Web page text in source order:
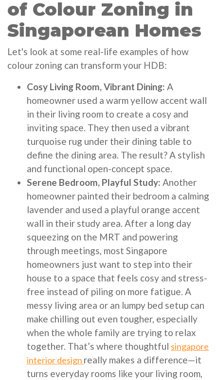
of Colour Zoning in
Singaporean Homes
Let's look at some real-life examples of how
colour zoning can transform your HDB:
Cosy Living Room, Vibrant Dining: A
homeowner used a warm yellow accent wall
in their living room to create a cosy and
inviting space. They then used a vibrant
turquoise rug under their dining table to
define the dining area. The result? A stylish
and functional open-concept space.
Serene Bedroom, Playful Study: Another
homeowner painted their bedroom a calming
lavender and used a playful orange accent
wall in their study area. After a long day
squeezing on the MRT and powering
through meetings, most Singapore
homeowners just want to step into their
house to a space that feels cosy and stress-
free instead of piling on more fatigue. A
messy living area or an lumpy bed setup can
make chilling out even tougher, especially
when the whole family are trying to relax
together. That’s where thoughtful singapore
interior design really makes a difference—it
turns everyday rooms like your living room,